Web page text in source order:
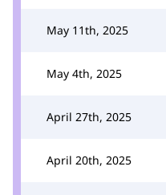
May 11th, 2025
May 4th, 2025
April 27th, 2025
April 20th, 2025